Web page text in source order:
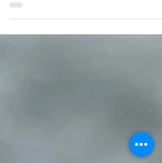
These are a savoury version of my basic
scone recipe using a mature cheddar